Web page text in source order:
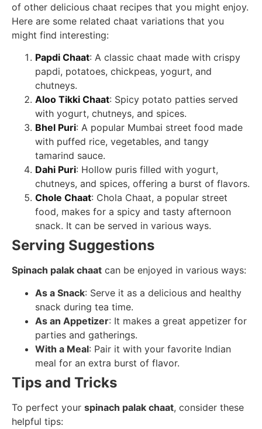
of other delicious chaat recipes that you might enjoy.
Here are some related chaat variations that you
might find interesting:
Papdi Chaat: A classic chaat made with crispy
papdi, potatoes, chickpeas, yogurt, and
chutneys.
Aloo Tikki Chaat: Spicy potato patties served
with yogurt, chutneys, and spices.
Bhel Puri: A popular Mumbai street food made
with puffed rice, vegetables, and tangy
tamarind sauce.
Dahi Puri: Hollow puris filled with yogurt,
chutneys, and spices, offering a burst of flavors.
Chole Chaat: Chola Chaat, a popular street
food, makes for a spicy and tasty afternoon
snack. It can be served in various ways.
Serving Suggestions
Spinach palak chaat can be enjoyed in various ways:
As a Snack: Serve it as a delicious and healthy
snack during tea time.
As an Appetizer: It makes a great appetizer for
parties and gatherings.
With a Meal: Pair it with your favorite Indian
meal for an extra burst of flavor.
Tips and Tricks
To perfect your spinach palak chaat, consider these
helpful tips: